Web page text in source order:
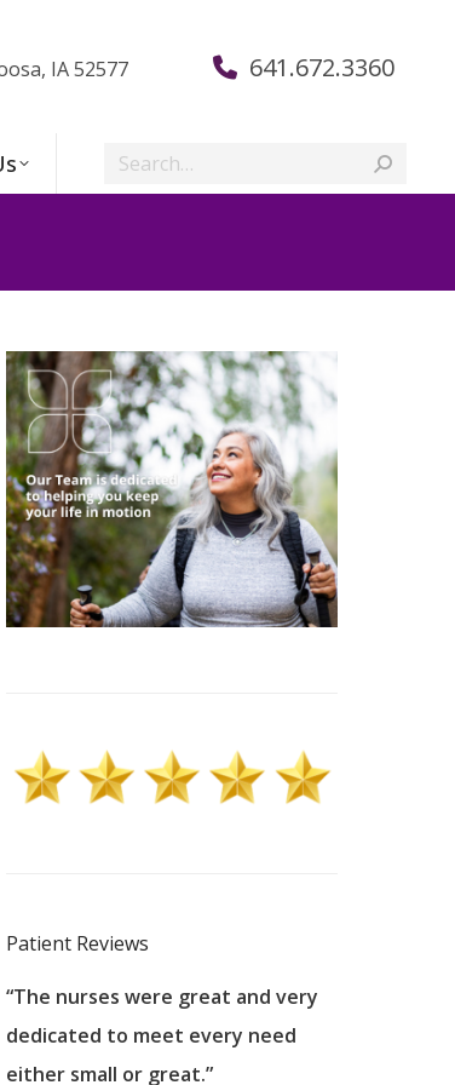
IA 52577 641.672.3360
Search:
Patient Reviews
“The nurses were great and very
dedicated to meet every need
either small or great.”